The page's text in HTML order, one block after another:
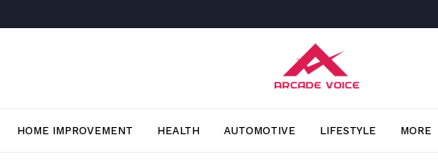
HOME IMPROVEMENT HEALTH AUTOMOTIVE LIFESTYLE MORE